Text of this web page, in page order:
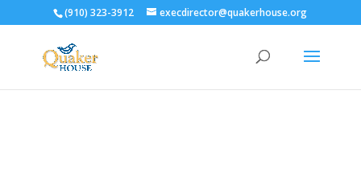
(910) 323-3912 execdirector@quakerhouse.org